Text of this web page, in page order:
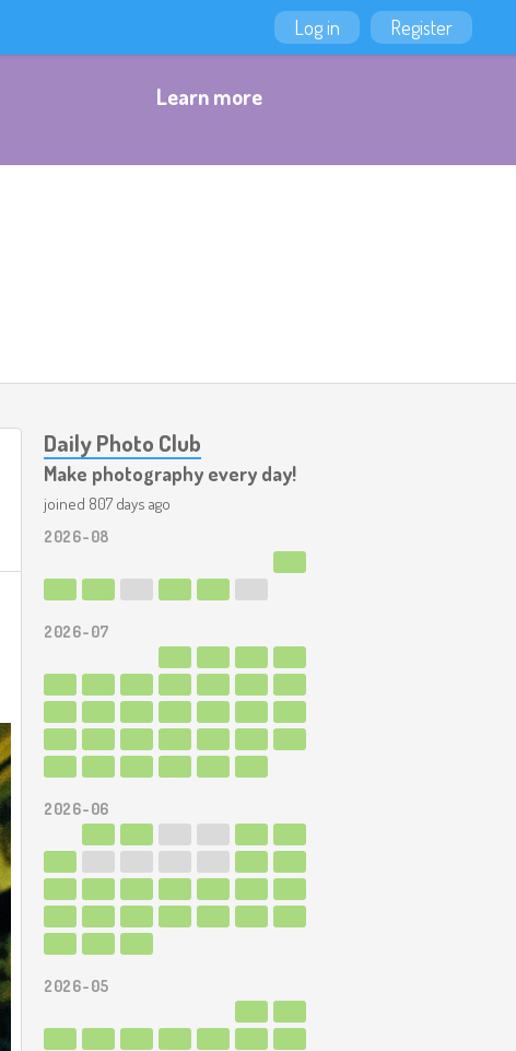
Log in Register
Learn more
Daily Photo Club
Make photography every day!
joined 807 days ago
2026-08
2026-07
2026-06
2026-05